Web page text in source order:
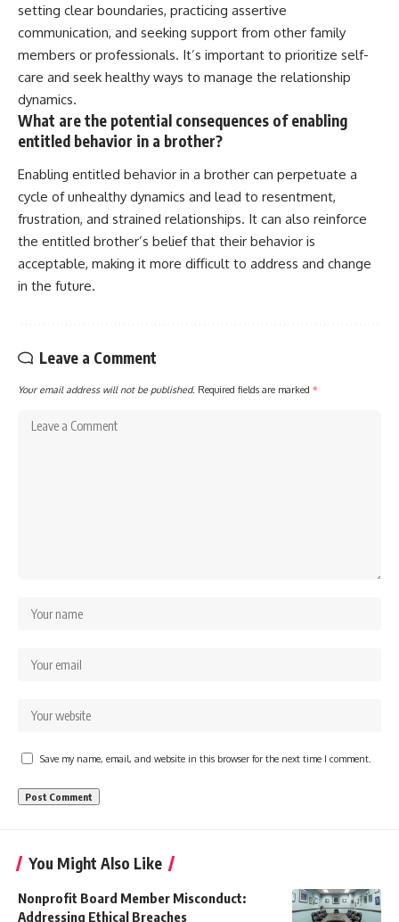
setting clear boundaries, practicing assertive
communication, and seeking support from other family
members or professionals. It’s important to prioritize self-
care and seek healthy ways to manage the relationship
dynamics.
What are the potential consequences of enabling
entitled behavior in a brother?
Enabling entitled behavior in a brother can perpetuate a
cycle of unhealthy dynamics and lead to resentment,
frustration, and strained relationships. It can also reinforce
the entitled brother’s belief that their behavior is
acceptable, making it more difficult to address and change
in the future.
Leave a Comment
Your email address will not be published. Required fields are marked *
Save my name, email, and website in this browser for the next time I comment.
You Might Also Like
Nonprofit Board Member Misconduct:
Addressing Ethical Breaches